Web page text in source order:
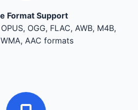
Format Support
OGG, FLAC, AWB, M4B,
AAC formats